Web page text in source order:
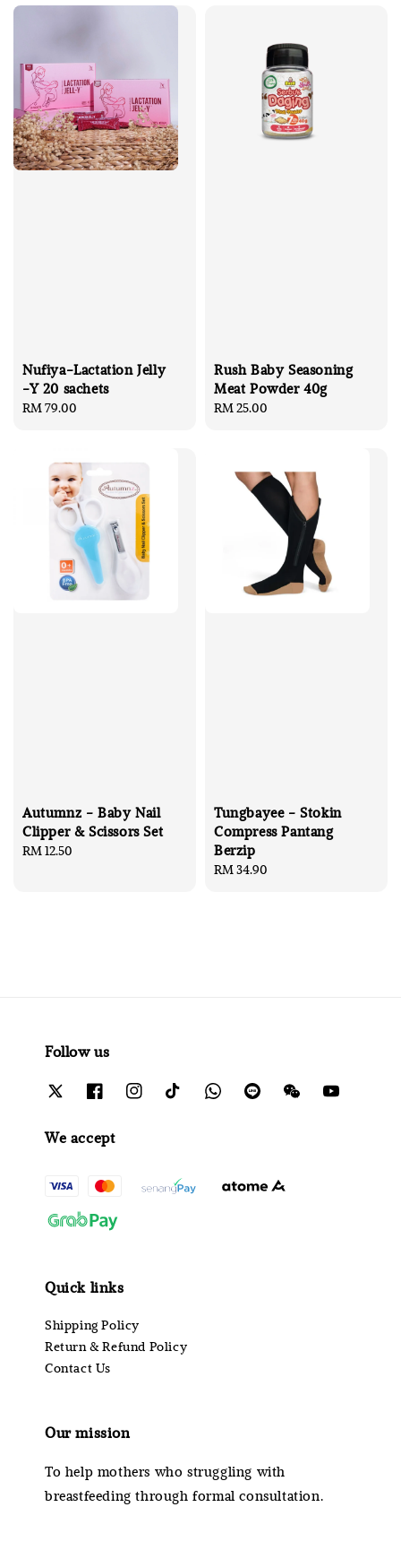
Nufiya-Lactation Jelly
-Y 20 sachets
Regular
RM 79.00
Rush Baby Seasoning
Meat Powder 40g
Regular
RM 25.00
Autumnz - Baby Nail
Clipper & Scissors Set
Regular
RM 12.50
Tungbayee - Stokin
Compress Pantang
Berzip
Regular
RM 34.90
Follow us
We accept
Quick links
Shipping Policy
Return & Refund Policy
Contact Us
Our mission
To help mothers who struggling with
breastfeeding through formal consultation.